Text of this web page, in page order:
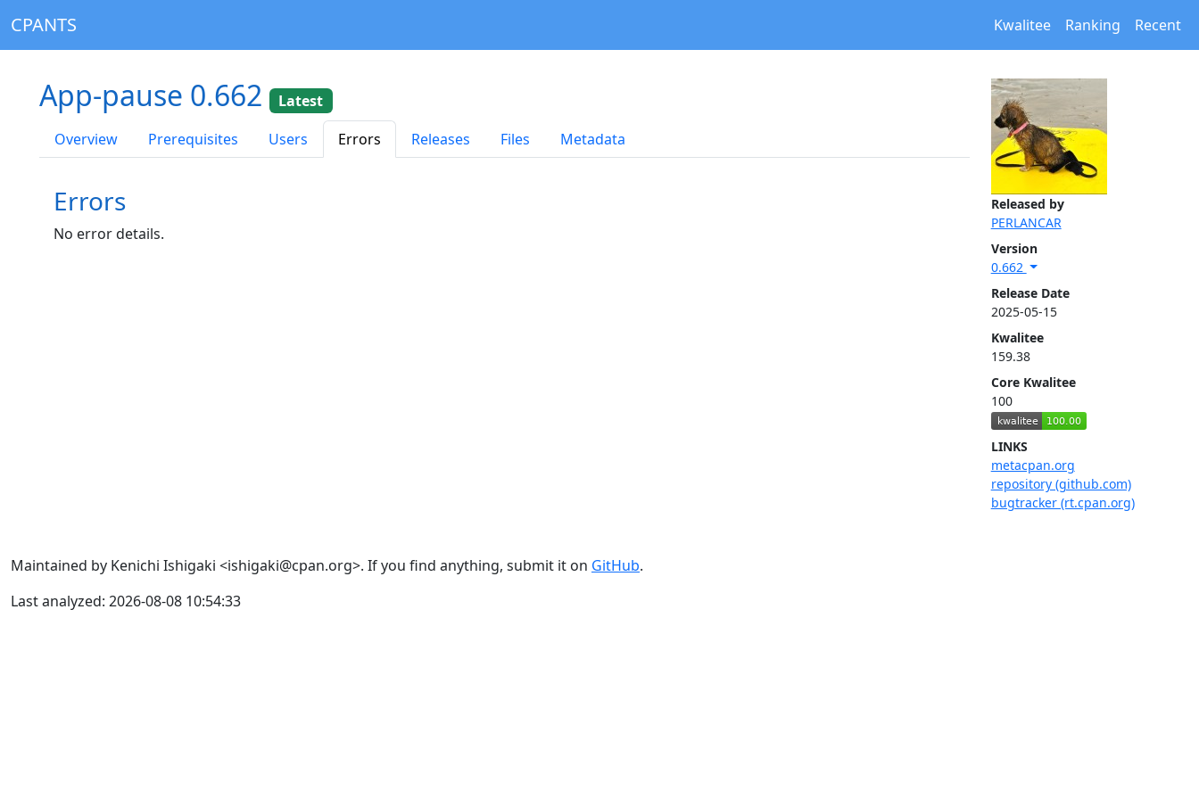
CPANTS Kwalitee Ranking Recent
Released by
PERLANCAR
Version
0.662
Release Date
2025-05-15
Kwalitee
159.38
Core Kwalitee
100
LINKS
metacpan.org
repository (github.com)
bugtracker (rt.cpan.org)
App-pause 0.662
Latest
Overview
Prerequisites Users Errors Releases Files Metadata
Errors
No error details.
Maintained by Kenichi Ishigaki <ishigaki@cpan.org>. If you find anything, submit it on GitHub.
Last analyzed: 2026-08-08 10:54:33